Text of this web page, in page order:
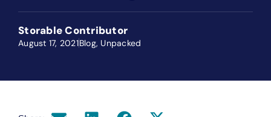
Storable Contributor
August 17, 2021Blog, Unpacked